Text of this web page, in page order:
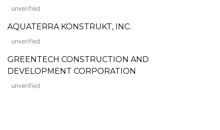
unverified
AQUATERRA KONSTRUKT, INC.
unverified
GREENTECH CONSTRUCTION AND
DEVELOPMENT CORPORATION
unverified